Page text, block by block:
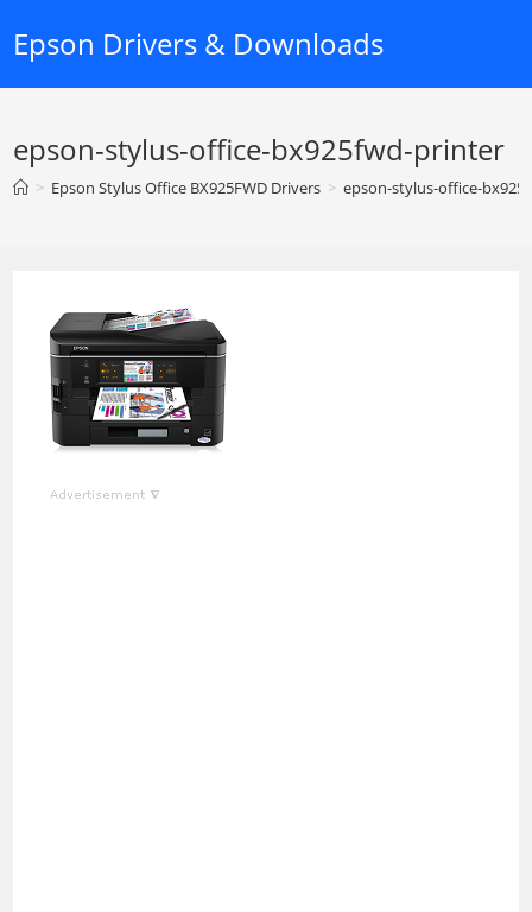
Epson Drivers & Downloads
epson-stylus-office-bx925fwd-printer
> Epson Stylus Office BX925FWD Drivers > epson-stylus-office-